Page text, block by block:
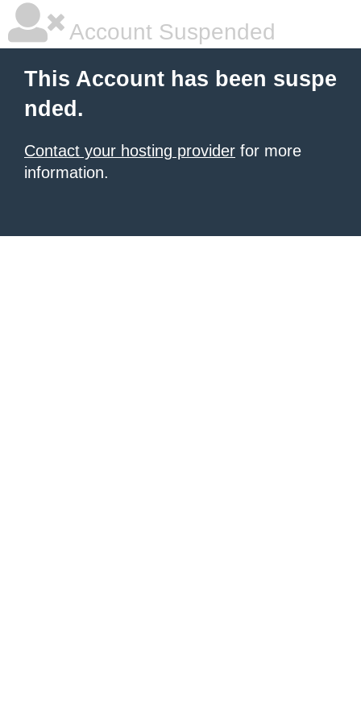
Account Suspended
This Account has been suspe
nded.
Contact your hosting provider for more
information.